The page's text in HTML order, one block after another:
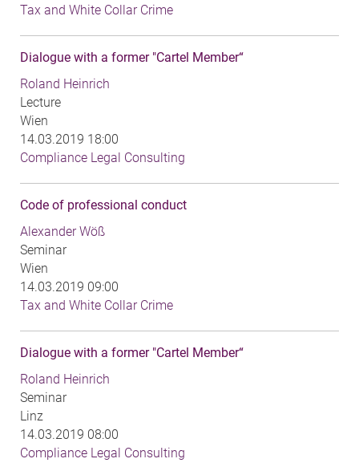
Tax and White Collar Crime
Dialogue with a former "Cartel Member“
Roland Heinrich
Lecture
Wien
14.03.2019 18:00
Compliance Legal Consulting
Code of professional conduct
Alexander Wöß
Seminar
Wien
14.03.2019 09:00
Tax and White Collar Crime
Dialogue with a former "Cartel Member“
Roland Heinrich
Seminar
Linz
14.03.2019 08:00
Compliance Legal Consulting